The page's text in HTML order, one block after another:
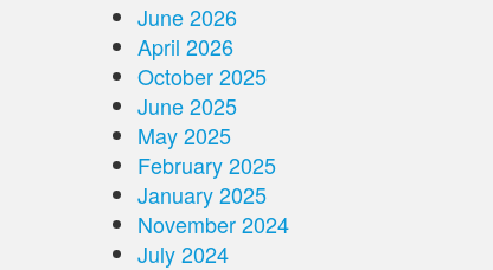
June 2026
April 2026
October 2025
June 2025
May 2025
February 2025
January 2025
November 2024
July 2024